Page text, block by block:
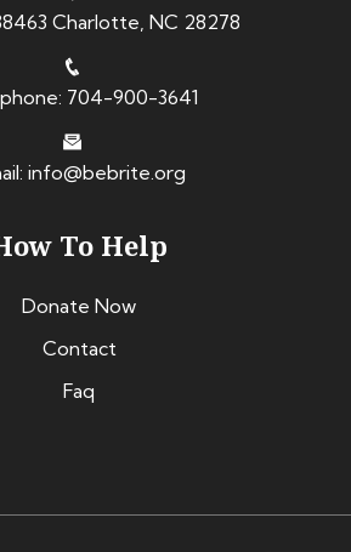
Charlotte, NC 28278
704-900-3641
info@bebrite.org
To Help
Donate Now
Contact
Faq